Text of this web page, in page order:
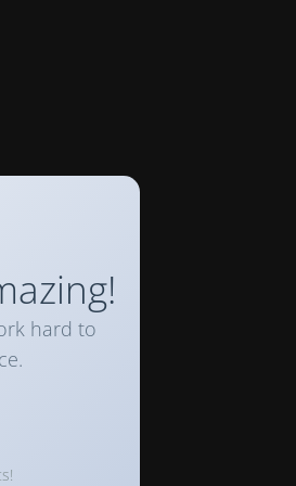
hard to